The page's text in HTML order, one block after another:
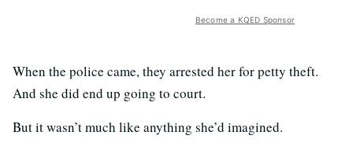
Become a KQED Sponsor
When the police came, they arrested her for petty theft.
And she did end up going to court.
But it wasn’t much like anything she’d imagined.